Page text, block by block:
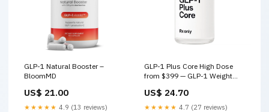
GLP-1 Natural Booster –
BloomMD
US$ 21.00
★★★★★ 4.9 (13 reviews)
GLP-1 Plus Core High Dose
from $399 — GLP-1 Weight
Med
US$ 24.70
★★★★★ 4.7 (27 reviews)